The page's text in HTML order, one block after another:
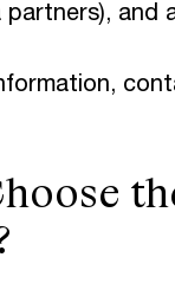
partners),